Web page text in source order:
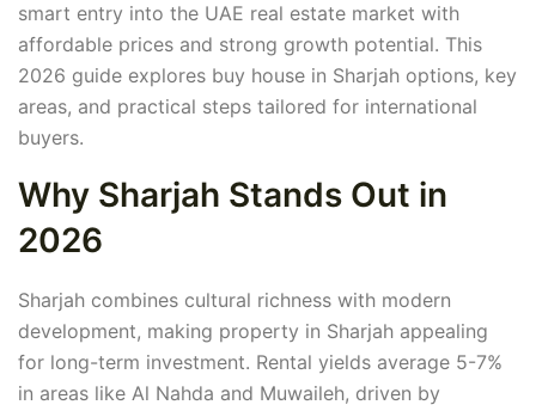
smart entry into the UAE real estate market with
affordable prices and strong growth potential. This
2026 guide explores buy house in Sharjah options, key
areas, and practical steps tailored for international
buyers.
Why Sharjah Stands Out in
2026
Sharjah combines cultural richness with modern
development, making property in Sharjah appealing
for long-term investment. Rental yields average 5-7%
in areas like Al Nahda and Muwaileh, driven by